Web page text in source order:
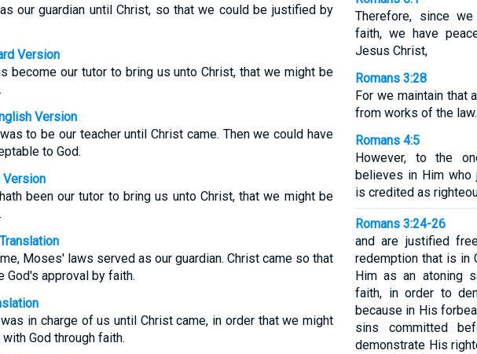
our guardian until Christ, so that we could be justified by
Version
become our tutor to bring us unto Christ, that we might be
Version
to be our teacher until Christ came. Then we could have
to God.
Version
been our tutor to bring us unto Christ, that we might be
Moses' laws served as our guardian. Christ came so that
God's approval by faith.
in charge of us until Christ came, in order that we might
God through faith.
Therefore, since
faith, we have
Jesus Christ,
Romans 3:28
For we maintain that
from works of the law.
Romans 4:5
However, to the
believes in Him who
is credited as
Romans 3:24-26
and are justified
redemption that is in
Him as an atoning
faith, in order to
because in His
sins committed
demonstrate His